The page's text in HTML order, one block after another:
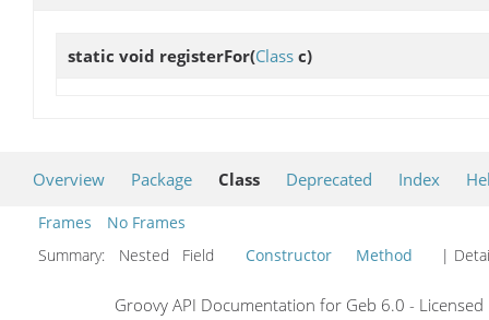
static void registerFor(Class c)
Overview Package Class Deprecated Index
Frames
No Frames
Summary:
Nested Field Constructor Method |
Groovy API Documentation for Geb 6.0 -